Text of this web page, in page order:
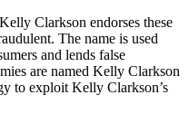
Clarkson endorses these
The name is used
and lends false
are named Kelly Clarkson
to exploit Kelly Clarkson’s